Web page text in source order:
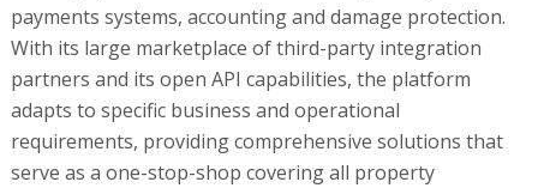
payments systems, accounting and damage protection.
With its large marketplace of third-party integration
partners and its open API capabilities, the platform
adapts to specific business and operational
requirements, providing comprehensive solutions that
serve as a one-stop-shop covering all property